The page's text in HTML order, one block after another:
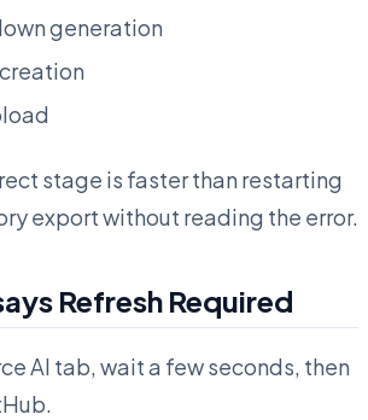
generation
stage is faster than restarting
export without reading the error.
Refresh Required
AI tab, wait a few seconds, then